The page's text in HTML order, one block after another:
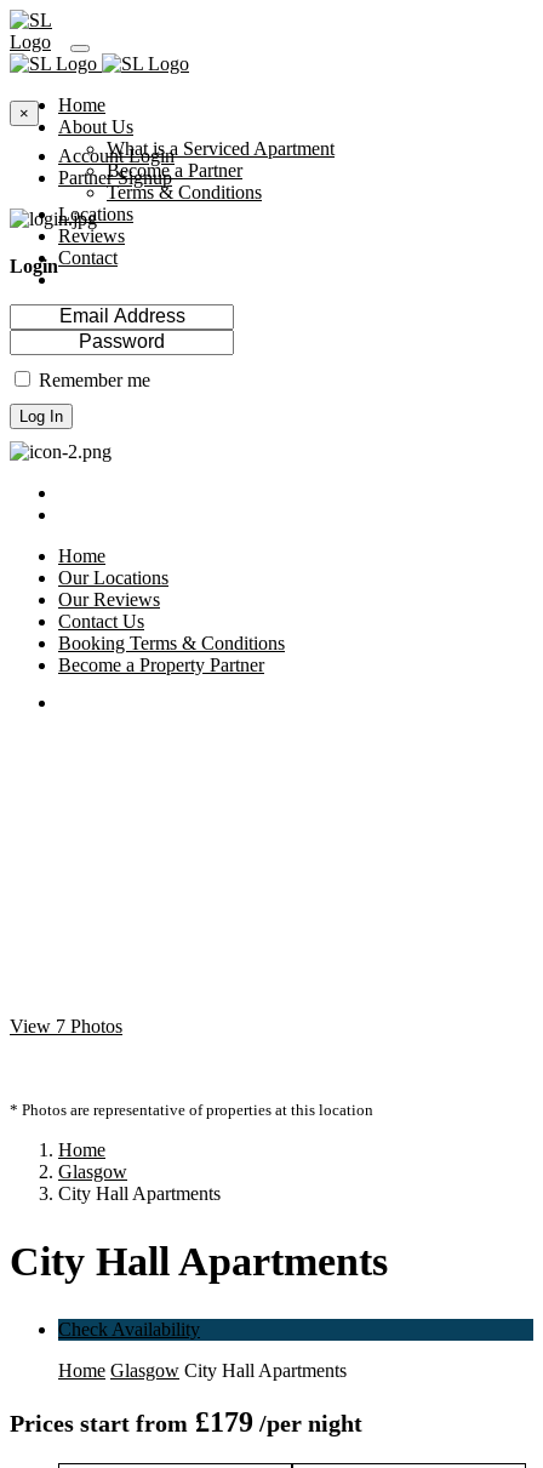
Home
About Us
What is a Serviced Apartment
Become a Partner
Terms & Conditions
Locations
Reviews
Contact
×
Account Login
Partner Signup
Login
Remember me
Log In
Home
Our Locations
Our Reviews
Contact Us
Booking Terms & Conditions
Become a Property Partner
View 7 Photos
* Photos are representative of properties at this location
Home
Glasgow
City Hall Apartments
City Hall Apartments
Check Availability
Home Glasgow City Hall Apartments
Prices start from £179 /per night